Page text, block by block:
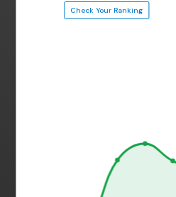
Check Your Ranking